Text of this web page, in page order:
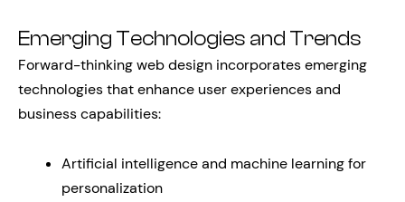
Emerging Technologies and Trends
Forward-thinking web design incorporates emerging
technologies that enhance user experiences and
business capabilities:
Artificial intelligence and machine learning for
personalization